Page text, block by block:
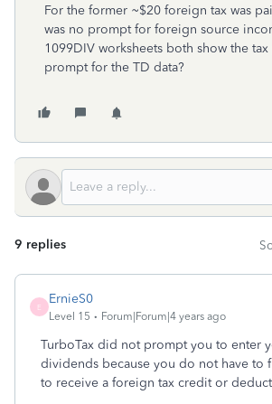
For the former ~$20 foreign tax was
was no prompt for foreign source
1099DIV worksheets both show the
prompt for the TD data?
9 replies
E
ErnieS0
Level 15 Forum|Forum|4 years ago
TurboTax did not prompt you to enter
dividends because you do not have to
to receive a foreign tax credit or